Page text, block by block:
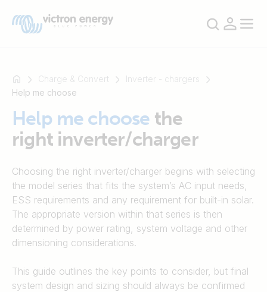
example
SmartSolar
Multiplus-
Orion
XS
SmartShunt
Charge & Convert
Inverter - chargers
Help me choose
Help me choose the
right inverter/charger
Choosing the right inverter/charger begins with selecting
the model series that fits the system’s AC input needs,
ESS requirements and any requirement for built-in solar.
The appropriate version within that series is then
determined by power rating, system voltage and other
dimensioning considerations.
This guide outlines the key points to consider, but final
system design and sizing should always be confirmed